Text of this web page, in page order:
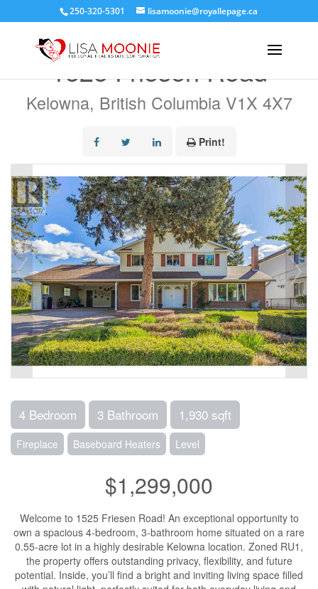
250-320-5301 lisamoonie@royallepage.ca
1525 Friesen Road
Kelowna, British Columbia V1X 4X7
Print!
4 Bedroom 3 Bathroom 1,930 sqft
Fireplace Baseboard Heaters Level
$1,299,000
Welcome to 1525 Friesen Road! An exceptional opportunity to
own a spacious 4-bedroom, 3-bathroom home situated on a rare
0.55-acre lot in a highly desirable Kelowna location. Zoned RU1,
the property offers outstanding privacy, flexibility, and future
potential. Inside, you’ll find a bright and inviting living space filled